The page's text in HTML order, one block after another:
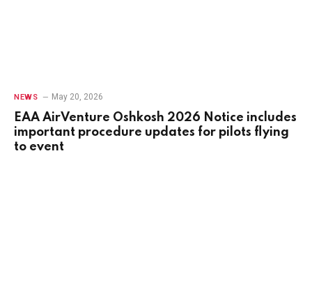
NEWS May 20, 2026
EAA AirVenture Oshkosh 2026 Notice includes
important procedure updates for pilots flying
to event